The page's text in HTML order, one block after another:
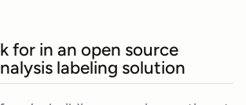
for in an open source
labeling solution